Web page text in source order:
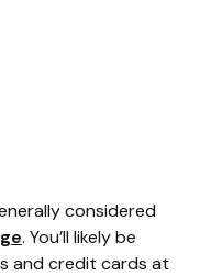
considered
. You’ll likely be
and credit cards at